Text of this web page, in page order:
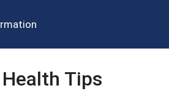
Tips